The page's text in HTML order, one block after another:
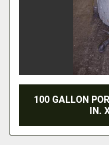
100 GALLON
IN.